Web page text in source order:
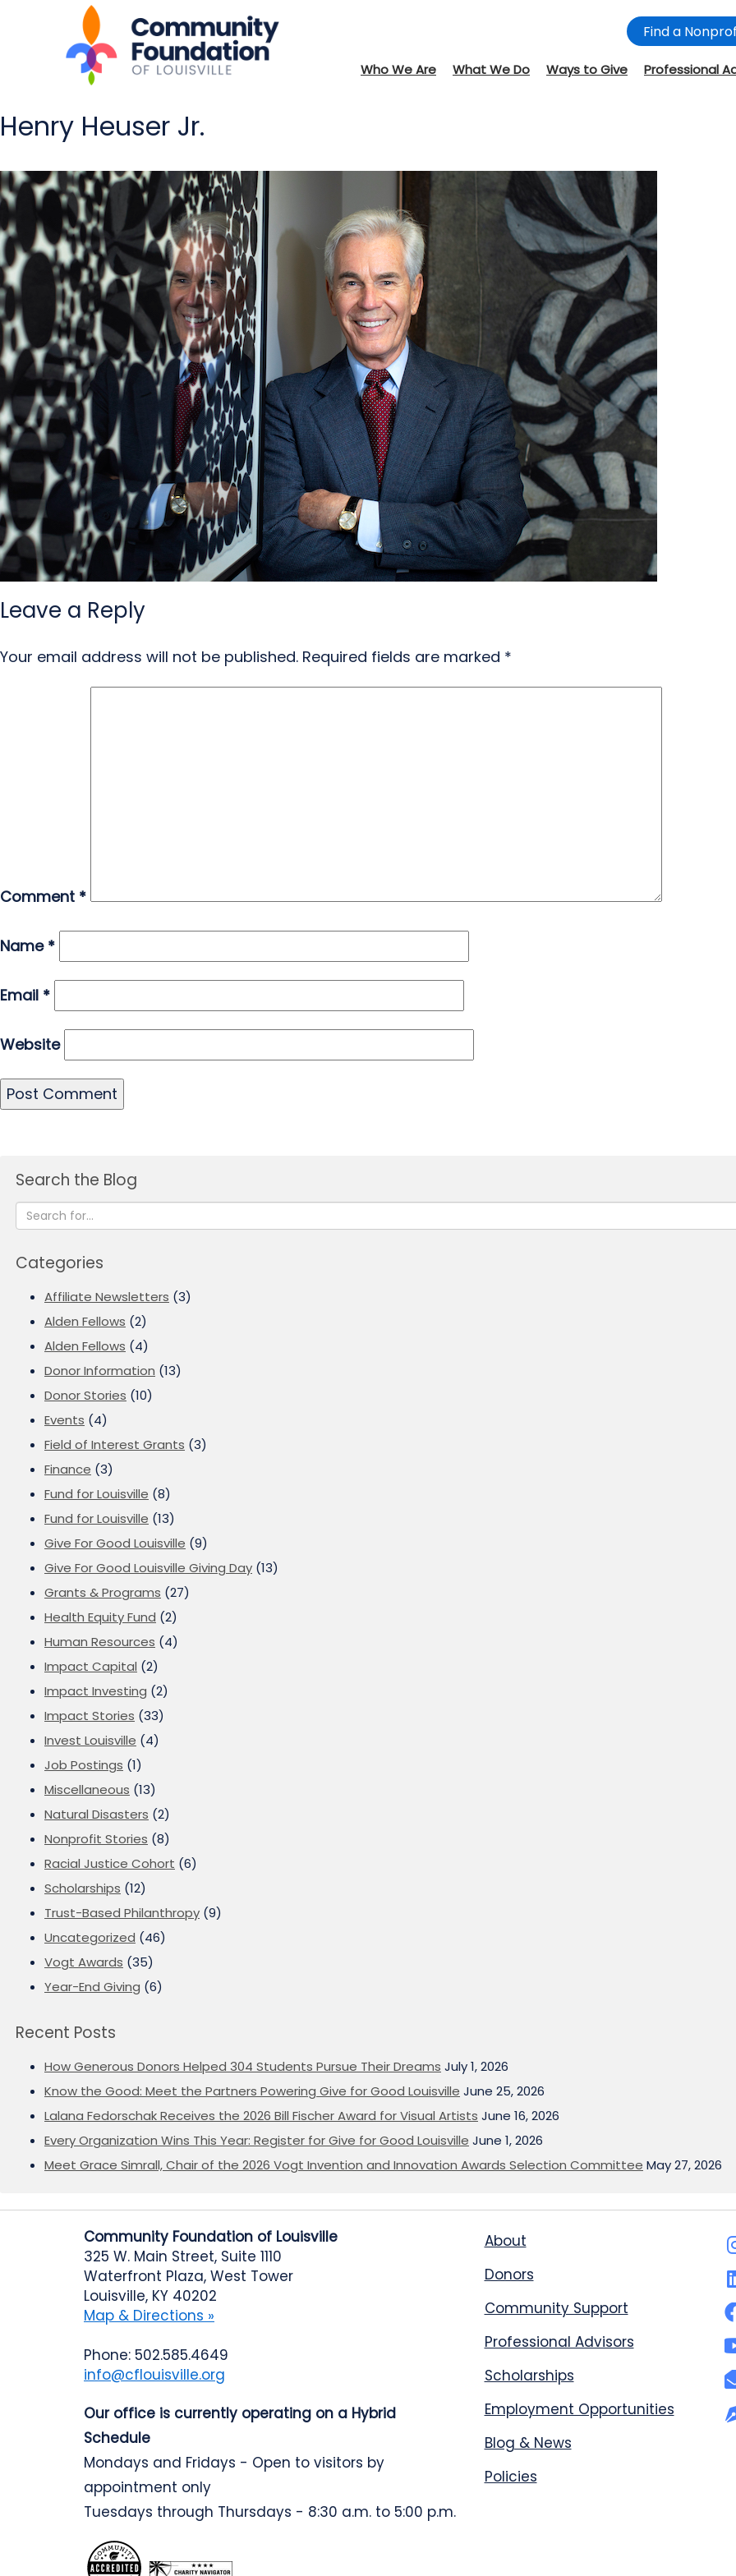
Find a
Who We Are What We Do Ways to Give Professional
Henry Heuser Jr.
Leave a Reply
Your email address will not be published. Required fields are marked *
Comment *
Name *
Email *
Website
Search the Blog
Categories
Affiliate Newsletters (3)
Alden Fellows (2)
Alden Fellows (4)
Donor Information (13)
Donor Stories (10)
Events (4)
Field of Interest Grants (3)
Finance (3)
Fund for Louisville (8)
Fund for Louisville (13)
Give For Good Louisville (9)
Give For Good Louisville Giving Day (13)
Grants & Programs (27)
Health Equity Fund (2)
Human Resources (4)
Impact Capital (2)
Impact Investing (2)
Impact Stories (33)
Invest Louisville (4)
Job Postings (1)
Miscellaneous (13)
Natural Disasters (2)
Nonprofit Stories (8)
Racial Justice Cohort (6)
Scholarships (12)
Trust-Based Philanthropy (9)
Uncategorized (46)
Vogt Awards (35)
Year-End Giving (6)
Recent Posts
How Generous Donors Helped 304 Students Pursue Their Dreams July 1, 2026
Know the Good: Meet the Partners Powering Give for Good Louisville June 25, 2026
Lalana Fedorschak Receives the 2026 Bill Fischer Award for Visual Artists June 16, 2026
Every Organization Wins This Year: Register for Give for Good Louisville June 1, 2026
Meet Grace Simrall, Chair of the 2026 Vogt Invention and Innovation Awards Selection Committee May 27, 2026
Community Foundation of Louisville
325 W. Main Street, Suite 1110
Waterfront Plaza, West Tower
Louisville, KY 40202
Map & Directions »
Phone: 502.585.4649
info@cflouisville.org
Our office is currently operating on a Hybrid
Schedule
Mondays and Fridays - Open to visitors by
appointment only
Tuesdays through Thursdays - 8:30 a.m. to 5:00 p.m.
About
Donors
Community Support
Professional Advisors
Scholarships
Employment Opportunities
Blog & News
Policies